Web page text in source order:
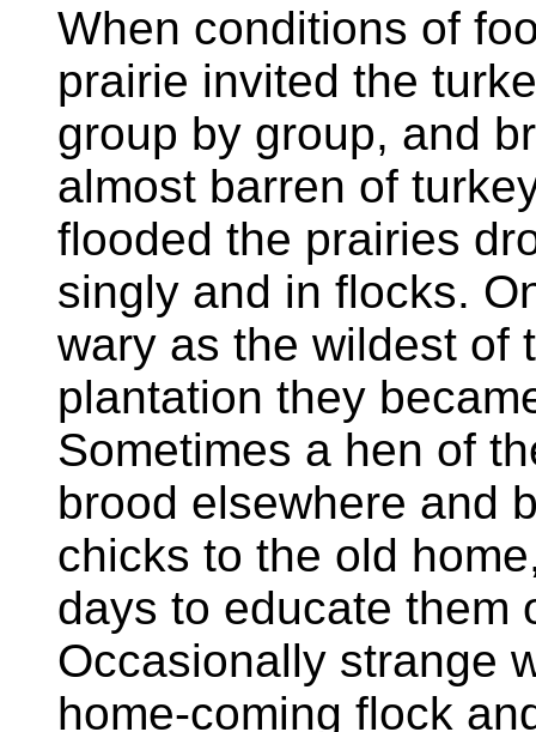
When conditions of
prairie invited the
group by group, and
almost barren of
flooded the prairies
singly and in flocks.
wary as the wildest of
plantation they
Sometimes a hen of
brood elsewhere and
chicks to the old
days to educate them
Occasionally strange
home-coming flock